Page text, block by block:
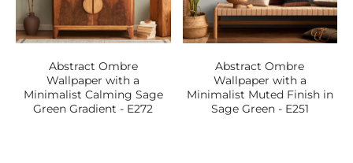
Abstract Ombre
Wallpaper with a
Minimalist Calming Sage
Green Gradient - E272
Abstract Ombre
Wallpaper with a
Minimalist Muted Finish in
Sage Green - E251